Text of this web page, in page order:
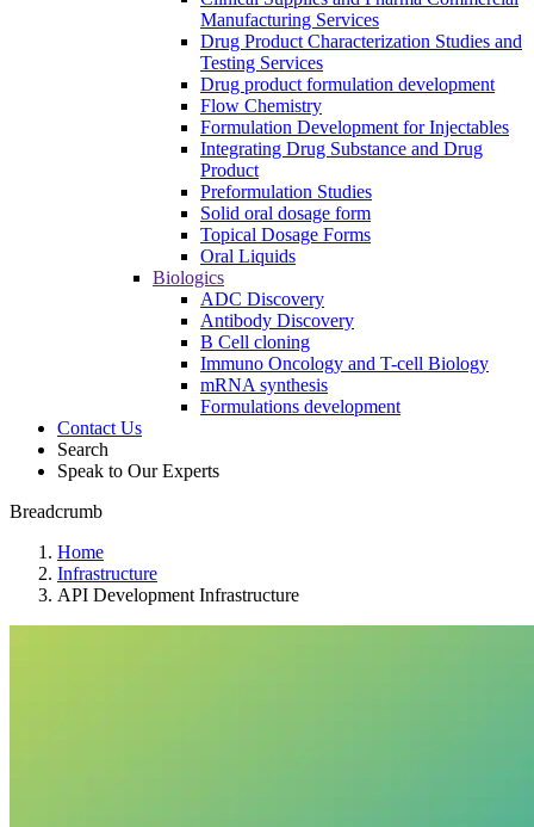
Manufacturing Services
Drug Product Characterization Studies and
Testing Services
Drug product formulation development
Flow Chemistry
Formulation Development for Injectables
Integrating Drug Substance and Drug
Product
Preformulation Studies
Solid oral dosage form
Topical Dosage Forms
Oral Liquids
Biologics
ADC Discovery
Antibody Discovery
B Cell cloning
Immuno Oncology and T-cell Biology
mRNA synthesis
Formulations development
Contact Us
Search
Speak to Our Experts
Breadcrumb
Home
Infrastructure
API Development Infrastructure